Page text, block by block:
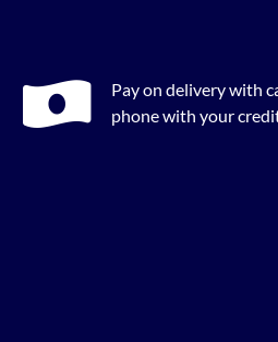
Pay on delivery with
phone with your